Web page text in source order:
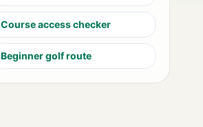
Course access checker
Beginner golf route